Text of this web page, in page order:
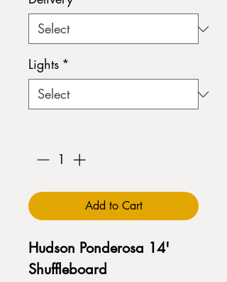
Lights *
Add to Cart
Hudson Ponderosa 14'
Shuffleboard